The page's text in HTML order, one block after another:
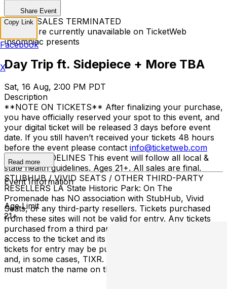
Share Event
TICKET SALES TERMINATED
Tickets are currently unavailable on TicketWeb
Insomniac presents
Day Trip ft. Sidepiece + More TBA
Sat, 16 Aug, 2:00 PM PDT
Description
**NOTE ON TICKETS** After finalizing your purchase,
you have officially reserved your spot to this event, and
your digital ticket will be released 3 days before event
date. If you still haven’t received your tickets 48 hours
before the event please contact info@ticketweb.com
ENTRY GUIDELINES This event will follow all local &
state health guidelines. Ages 21+. All sales are final.
STUBHUB / VIVID SEATS / OTHER THIRD-PARTY
RESELLERS LA State Historic Park: On The
Promenade has NO association with StubHub, Vivid
Seats, or any third-party resellers. Tickets purchased
from these sites will not be valid for entry. Any tickets
purchased from a third party will not give the buyer
access to the ticket and its benefits. The only acceptable
tickets for entry may be purchased through TicketWeb
and, in some cases, TIXR. Your government-issued ID
must match the name on the ticket.
Read more
Event Information
Age Limit
21+
Copy Link
Facebook
X